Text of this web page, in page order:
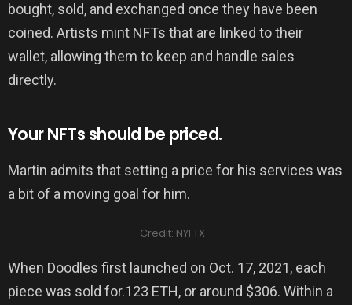
bought, sold, and exchanged once they have been
coined. Artists mint NFTs that are linked to their
wallet, allowing them to keep and handle sales
directly.
Your NFTs should be priced.
Martin admits that setting a price for his services was
a bit of a moving goal for him.
Credit: NYFTX
When Doodles first launched on Oct. 17, 2021, each
piece was sold for.123 ETH, or around $306. Within a